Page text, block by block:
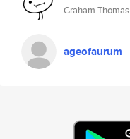
Graham Thomas
ageofaurum